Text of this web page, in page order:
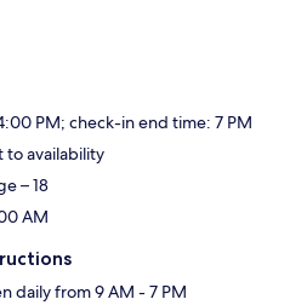
PM; check-in end time: 7 PM
to availability
– 18
AM
daily from 9 AM - 7 PM